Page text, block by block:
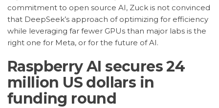
commitment to open source AI, Zuck is not convinced
that DeepSeek’s approach of optimizing for efficiency
while leveraging far fewer GPUs than major labs is the
right one for Meta, or for the future of AI.
Raspberry AI secures 24
million US dollars in
funding round